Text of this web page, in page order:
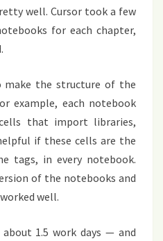
well. Cursor took a few
for each chapter,
make the structure of the
example, each notebook
that import libraries,
if these cells are the
tags, in every notebook.
of the notebooks and
well.
1.5 work days — and